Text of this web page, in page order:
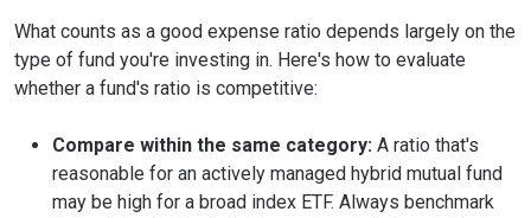
What counts as a good expense ratio depends largely on the
type of fund you're investing in. Here's how to evaluate
whether a fund's ratio is competitive:
Compare within the same category: A ratio that's
reasonable for an actively managed hybrid mutual fund
may be high for a broad index ETF. Always benchmark